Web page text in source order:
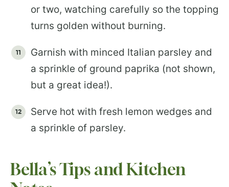
or two, watching carefully so the topping
turns golden without burning.
Garnish with minced Italian parsley and
a sprinkle of ground paprika (not shown,
but a great idea!).
Serve hot with fresh lemon wedges and
a sprinkle of parsley.
Bella’s Tips and Kitchen